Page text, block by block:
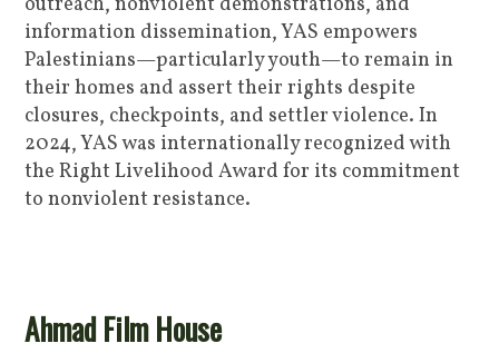
information dissemination, YAS empowers
Palestinians—particularly youth—to remain in
their homes and assert their rights despite
closures, checkpoints, and settler violence. In
2024, YAS was internationally recognized with
the Right Livelihood Award for its commitment
to nonviolent resistance.
Ahmad Film House